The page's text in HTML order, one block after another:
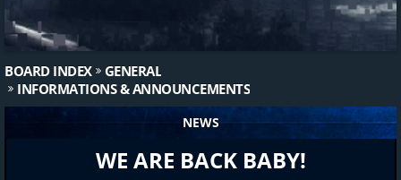
BOARD INDEX
GENERAL
INFORMATIONS & ANNOUNCEMENTS
NEWS
WE ARE BACK BABY!